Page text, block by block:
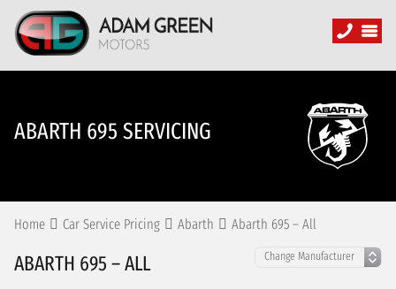
ABARTH 695 SERVICING
Home Car Service Pricing Abarth Abarth 695 – All
ABARTH 695 – ALL